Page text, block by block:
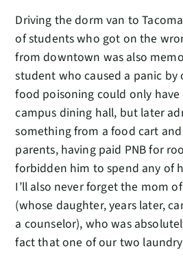
Driving the dorm van to
of students who got on the
from downtown was also
student who caused a panic by
food poisoning could only
campus dining hall, but later
something from a food cart
parents, having paid PNB for
forbidden him to spend any of
I’ll also never forget the mom
(whose daughter, years later,
a counselor), who was
fact that one of our two